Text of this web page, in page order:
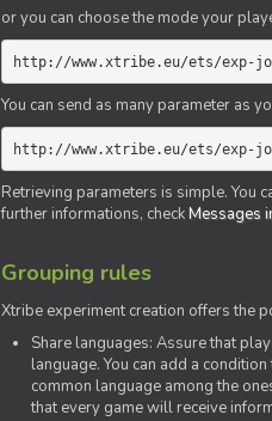
or you can choose the mode your
http://www.xtribe.eu/ets/exp-
You can send as many parameter as
http://www.xtribe.eu/ets/exp-
Retrieving parameters is simple. You
further informations, checkMessages
Grouping rules
Xtribe experiment creation offers the
Share languages: Assure that
language. You can add a
common language among the
that every game will receive